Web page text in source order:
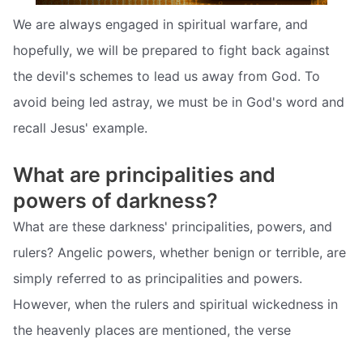
We are always engaged in spiritual warfare, and
hopefully, we will be prepared to fight back against
the devil's schemes to lead us away from God. To
avoid being led astray, we must be in God's word and
recall Jesus' example.
What are principalities and
powers of darkness?
What are these darkness' principalities, powers, and
rulers? Angelic powers, whether benign or terrible, are
simply referred to as principalities and powers.
However, when the rulers and spiritual wickedness in
the heavenly places are mentioned, the verse